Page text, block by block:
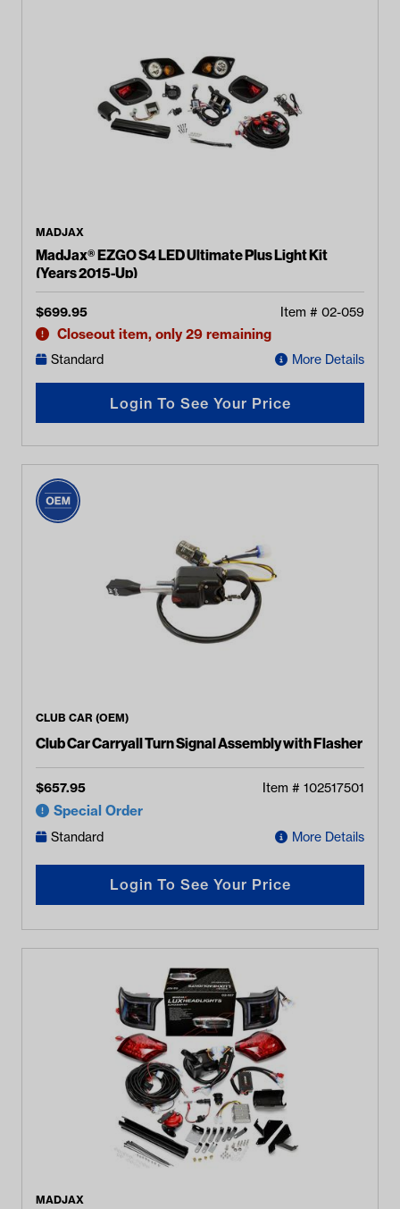
MADJAX
MadJax® EZGO S4 LED Ultimate Plus Light Kit
(Years 2015-Up)
$699.95 Item # 02-059
Closeout item, only 29 remaining
Standard More Details
Login To See Your Price
CLUB CAR (OEM)
Club Car Carryall Turn Signal Assembly with Flasher
$657.95 Item # 102517501
Special Order
Standard More Details
Login To See Your Price
MADJAX